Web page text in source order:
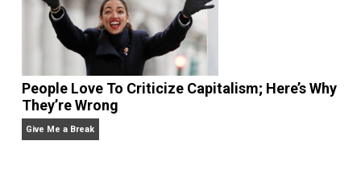
Economics and Liberty